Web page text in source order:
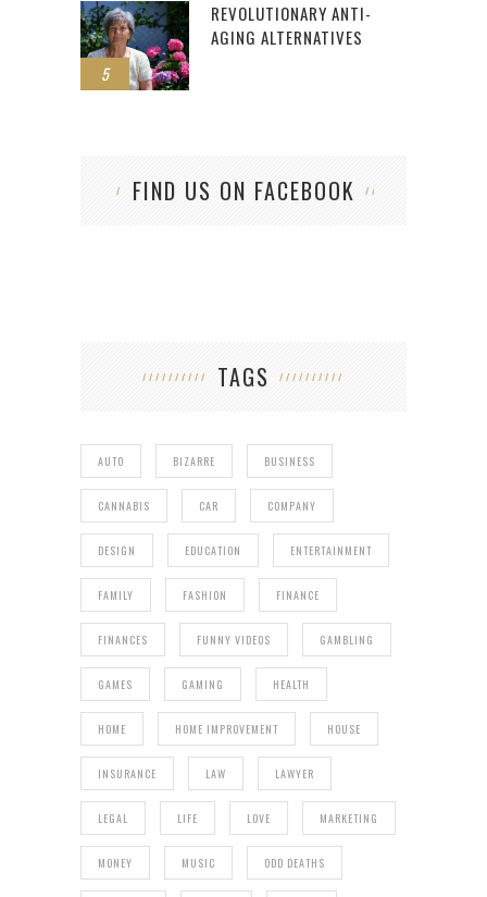
5
REVOLUTIONARY ANTI-
AGING ALTERNATIVES
FIND US ON FACEBOOK
TAGS
AUTO BIZARRE BUSINESS
CANNABIS CAR COMPANY
DESIGN EDUCATION ENTERTAINMENT
FAMILY FASHION FINANCE
FINANCES FUNNY VIDEOS GAMBLING
GAMES GAMING HEALTH
HOME HOME IMPROVEMENT HOUSE
INSURANCE LAW LAWYER
LEGAL LIFE LOVE MARKETING
MONEY MUSIC ODD DEATHS